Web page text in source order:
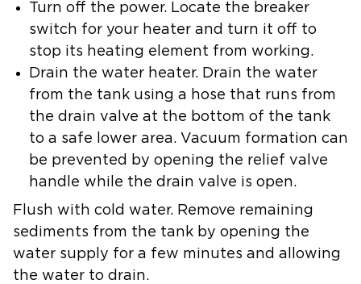
Turn off the power. Locate the breaker
switch for your heater and turn it off to
stop its heating element from working.
Drain the water heater. Drain the water
from the tank using a hose that runs from
the drain valve at the bottom of the tank
to a safe lower area. Vacuum formation can
be prevented by opening the relief valve
handle while the drain valve is open.
Flush with cold water. Remove remaining
sediments from the tank by opening the
water supply for a few minutes and allowing
the water to drain.